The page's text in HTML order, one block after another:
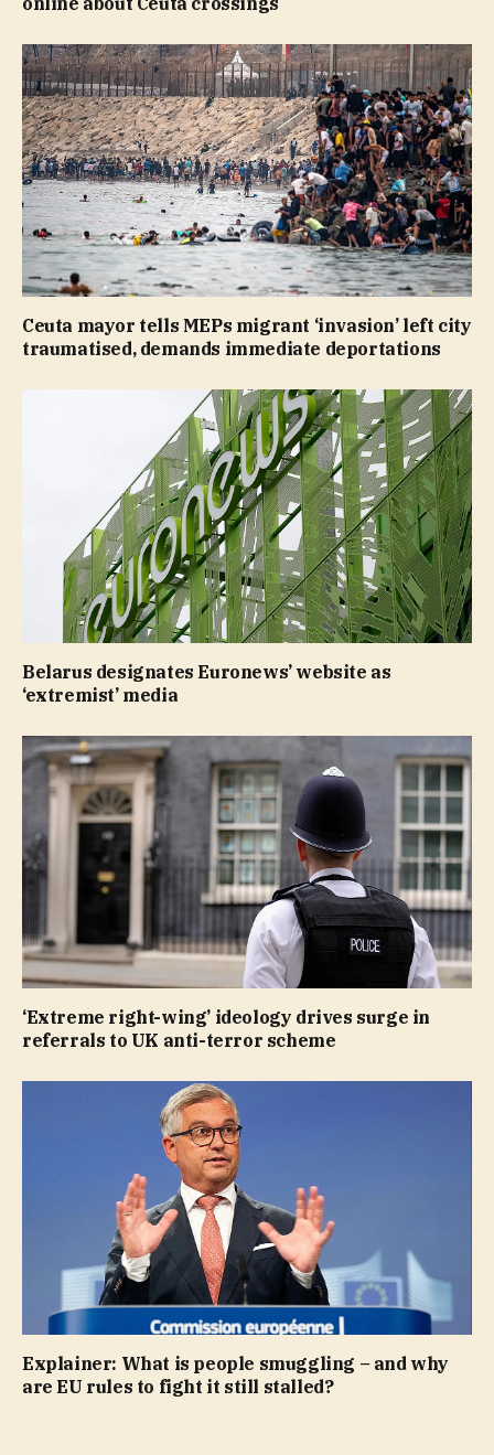
Ceuta mayor tells MEPs migrant ‘invasion’ left city
traumatised, demands immediate deportations
Belarus designates Euronews’ website as
‘extremist’ media
‘Extreme right-wing’ ideology drives surge in
referrals to UK anti-terror scheme
Explainer: What is people smuggling – and why
are EU rules to fight it still stalled?